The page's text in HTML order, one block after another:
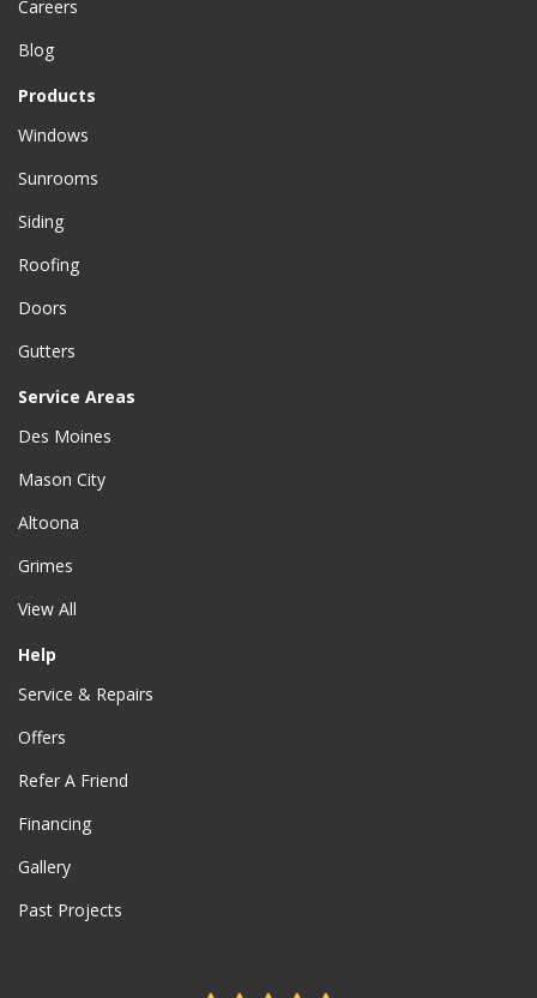
Careers
Blog
Products
Windows
Sunrooms
Siding
Roofing
Doors
Gutters
Service Areas
Des Moines
Mason City
Altoona
Grimes
View All
Help
Service & Repairs
Offers
Refer A Friend
Financing
Gallery
Past Projects